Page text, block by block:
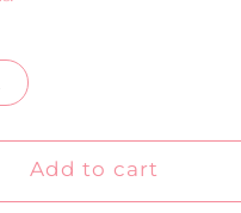
Add to cart